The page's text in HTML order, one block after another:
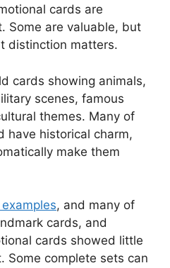
cards are
Some are valuable, but
distinction matters.
cards showing animals,
scenes, famous
themes. Many of
have historical charm,
make them
, and many of
cards, and
cards showed little
Some complete sets can